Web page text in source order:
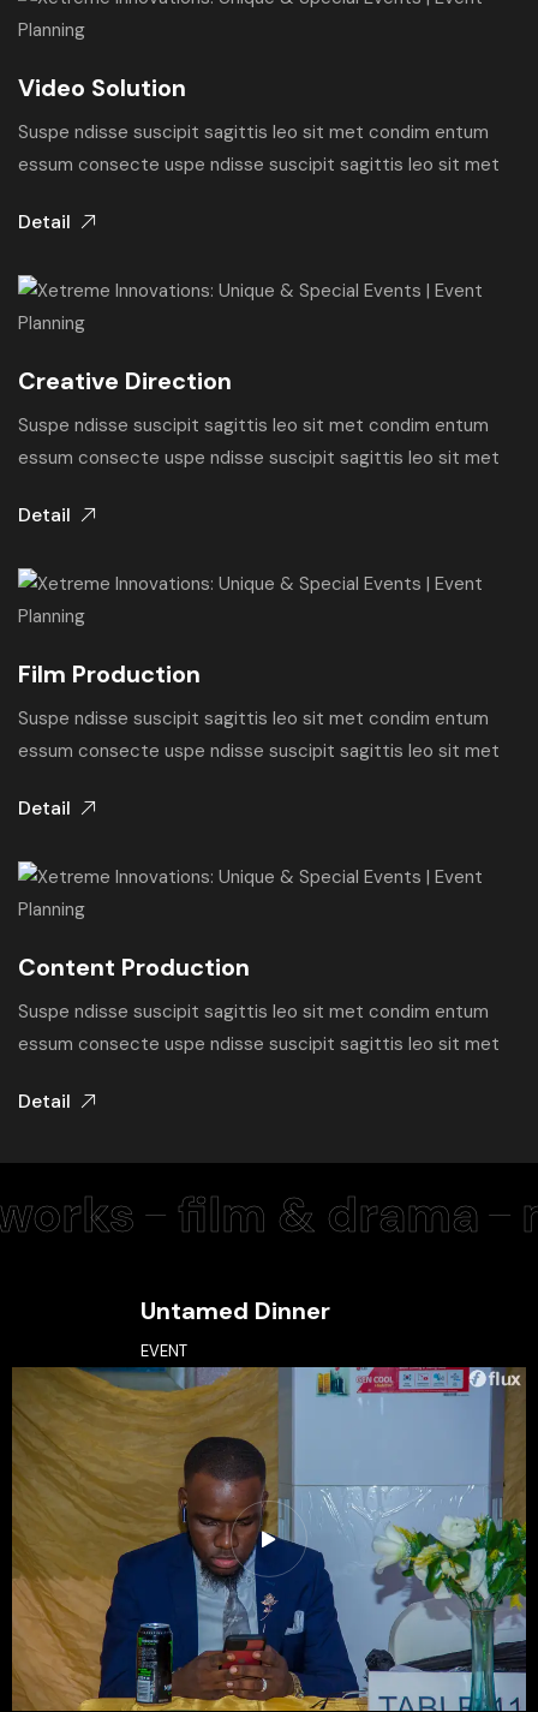
Video Solution
Suspe ndisse suscipit sagittis leo sit met condim entum
essum consecte uspe ndisse suscipit sagittis leo sit met
Detail
Creative Direction
Suspe ndisse suscipit sagittis leo sit met condim entum
essum consecte uspe ndisse suscipit sagittis leo sit met
Detail
Film Production
Suspe ndisse suscipit sagittis leo sit met condim entum
essum consecte uspe ndisse suscipit sagittis leo sit met
Detail
Content Production
Suspe ndisse suscipit sagittis leo sit met condim entum
essum consecte uspe ndisse suscipit sagittis leo sit met
Detail
film & drama
Untamed Dinner
EVENT